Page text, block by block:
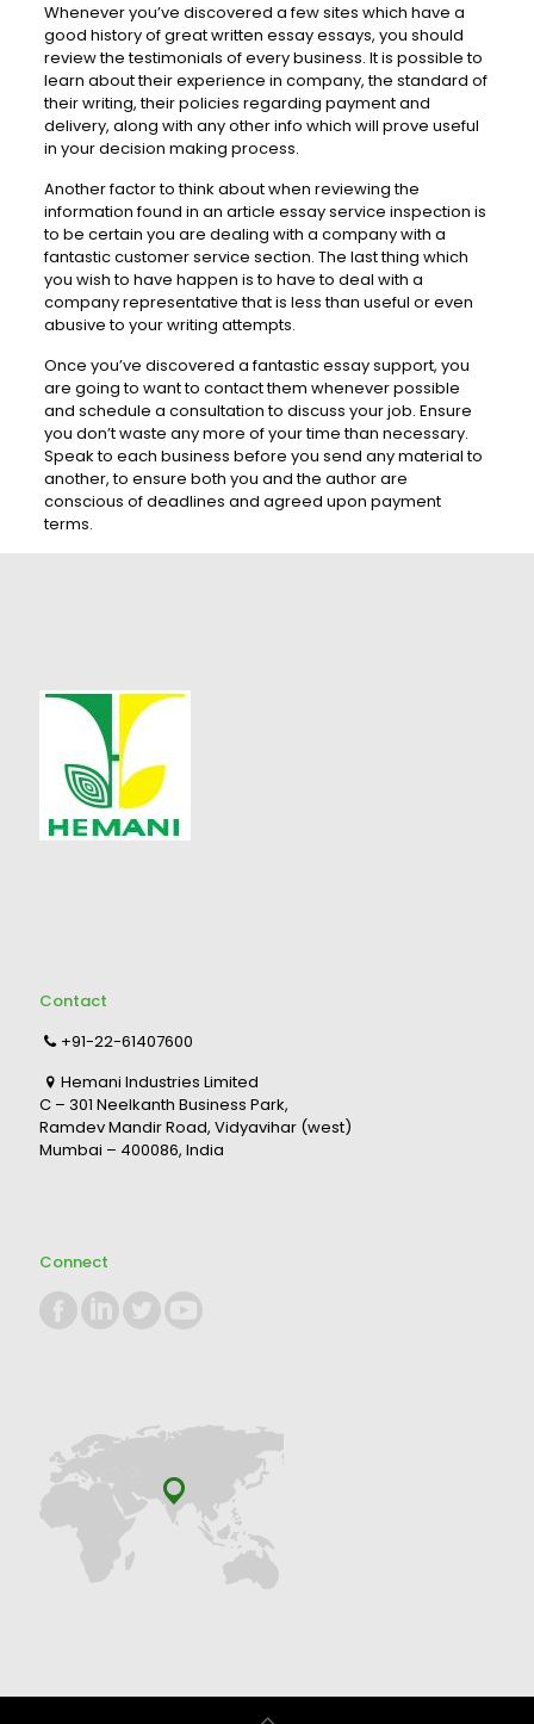
Whenever you’ve discovered a few sites which have a
good history of great written essay essays, you should
review the testimonials of every business. It is possible to
learn about their experience in company, the standard of
their writing, their policies regarding payment and
delivery, along with any other info which will prove useful
in your decision making process.
Another factor to think about when reviewing the
information found in an article essay service inspection is
to be certain you are dealing with a company with a
fantastic customer service section. The last thing which
you wish to have happen is to have to deal with a
company representative that is less than useful or even
abusive to your writing attempts.
Once you’ve discovered a fantastic essay support, you
are going to want to contact them whenever possible
and schedule a consultation to discuss your job. Ensure
you don’t waste any more of your time than necessary.
Speak to each business before you send any material to
another, to ensure both you and the author are
conscious of deadlines and agreed upon payment
terms.
Contact
+91-22-61407600
Hemani Industries Limited
C – 301 Neelkanth Business Park,
Ramdev Mandir Road, Vidyavihar (west)
Mumbai – 400086, India
Connect